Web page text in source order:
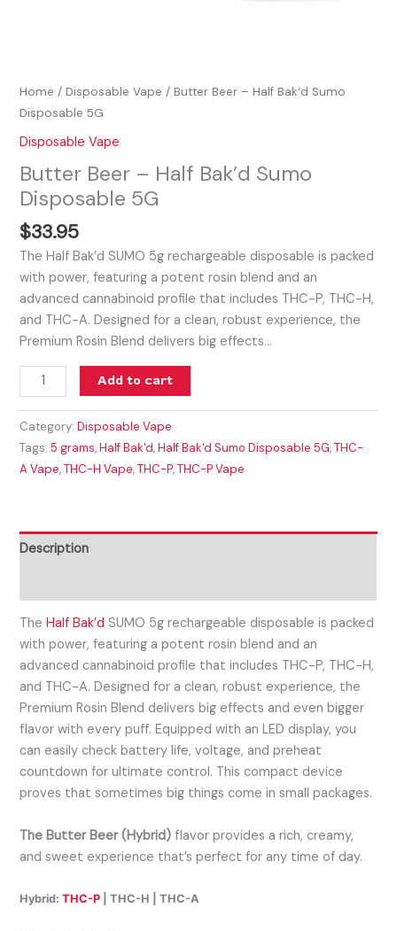
Home /Disposable Vape / Butter Beer – Half Bak’d Sumo
Disposable 5G
Disposable Vape
Butter Beer – Half Bak’d Sumo
Disposable 5G
$33.95
The Half Bak’d SUMO 5g rechargeable disposable is packed
with power, featuring a potent rosin blend and an
advanced cannabinoid profile that includes THC-P, THC-H,
and THC-A. Designed for a clean, robust experience, the
Premium Rosin Blend delivers big effects…
Add to cart
Category:Disposable Vape
Tags:5 grams,Half Bak'd,Half Bak'd Sumo Disposable 5G,THC-
A Vape,THC-H Vape,THC-P,THC-P Vape
Description
TheHalf Bak’d SUMO 5g rechargeable disposable is packed
with power, featuring a potent rosin blend and an
advanced cannabinoid profile that includes THC-P, THC-H,
and THC-A. Designed for a clean, robust experience, the
Premium Rosin Blend delivers big effects and even bigger
flavor with every puff. Equipped with an LED display, you
can easily check battery life, voltage, and preheat
countdown for ultimate control. This compact device
proves that sometimes big things come in small packages.
The Butter Beer (Hybrid) flavor provides a rich, creamy,
and sweet experience that’s perfect for any time of day.
Hybrid:THC-P | THC-H | THC-A